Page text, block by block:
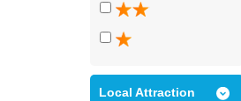
Local Attraction